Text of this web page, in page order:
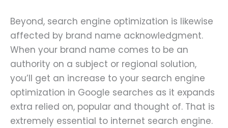
Beyond, search engine optimization is likewise
affected by brand name acknowledgment.
When your brand name comes to be an
authority on a subject or regional solution,
you’ll get an increase to your search engine
optimization in Google searches as it expands
extra relied on, popular and thought of. That is
extremely essential to internet search engine.